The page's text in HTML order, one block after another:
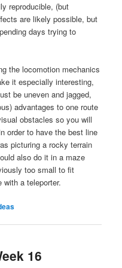
reproducible, (but
are likely possible, but
days trying to
the locomotion mechanics
it especially interesting,
be uneven and jagged,
advantages to one route
obstacles so you will
order to have the best line
picturing a rocky terrain
also do it in a maze
too small to fit
with a teleporter.
16